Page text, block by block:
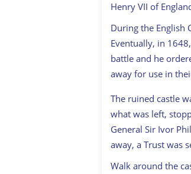
Henry VII of
During the English
Eventually, in
battle and he
away for use in
The ruined castle
what was left,
General Sir Ivor
away, a Trust was
Walk around the